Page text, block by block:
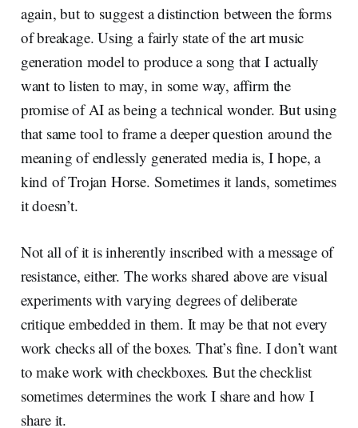
again, but to suggest a distinction between the forms
of breakage. Using a fairly state of the art music
generation model to produce a song that I actually
want to listen to may, in some way, affirm the
promise of AI as being a technical wonder. But using
that same tool to frame a deeper question around the
meaning of endlessly generated media is, I hope, a
kind of Trojan Horse. Sometimes it lands, sometimes
it doesn’t.
Not all of it is inherently inscribed with a message of
resistance, either. The works shared above are visual
experiments with varying degrees of deliberate
critique embedded in them. It may be that not every
work checks all of the boxes. That’s fine. I don’t want
to make work with checkboxes. But the checklist
sometimes determines the work I share and how I
share it.